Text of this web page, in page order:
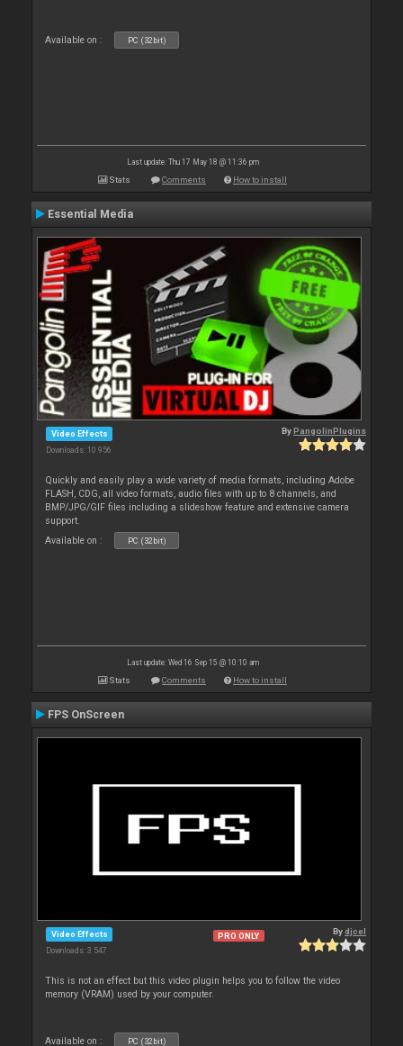
Available on : PC (32bit)
Last update: Thu 17 May 18 @ 11:36 pm
Stats Comments How to install
Essential Media
Video Effects
Downloads: 10 956
ByPangolinPlugins
Quickly and easily play a wide variety of media formats, including Adobe
FLASH, CDG, all video formats, audio files with up to 8 channels, and
BMP/JPG/GIF files including a slideshow feature and extensive camera
support.
Available on :
PC (32bit)
Last update: Wed 16 Sep 15 @ 10:10 am
Stats Comments How to install
FPS OnScreen
Video Effects
Downloads: 3 547
PRO ONLY Bydjcel
This is not an effect but this video plugin helps you to follow the video
memory (VRAM) used by your computer.
Available on : PC (32bit)